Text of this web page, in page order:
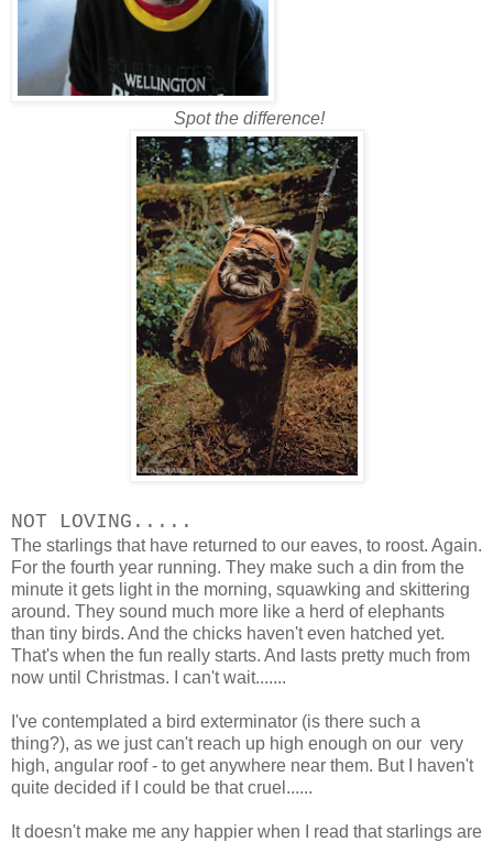
Spot the difference!
NOT LOVING.....
The starlings that have returned to our eaves, to roost. Again.
For the fourth year running. They make such a din from the
minute it gets light in the morning, squawking and skittering
around. They sound much more like a herd of elephants
than tiny birds. And the chicks haven't even hatched yet.
That's when the fun really starts. And lasts pretty much from
now until Christmas. I can't wait.......
I've contemplated a bird exterminator (is there such a
thing?), as we just can't reach up high enough on our very
high, angular roof - to get anywhere near them. But I haven't
quite decided if I could be that cruel......
It doesn't make me any happier when I read that starlings are